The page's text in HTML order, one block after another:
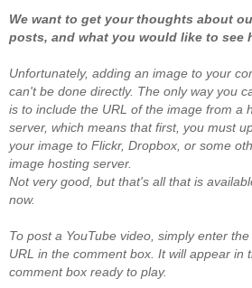
We want to get your thoughts about
posts, and what you would like to see
Unfortunately, adding an image to your
can't be done directly. The only way you
is to include the URL of the image from a
server, which means that first, you must
your image to Flickr, Dropbox, or some
image hosting server.
Not very good, but that's all that is
now.
To post a YouTube video, simply enter
URL in the comment box. It will appear in
comment box ready to play.